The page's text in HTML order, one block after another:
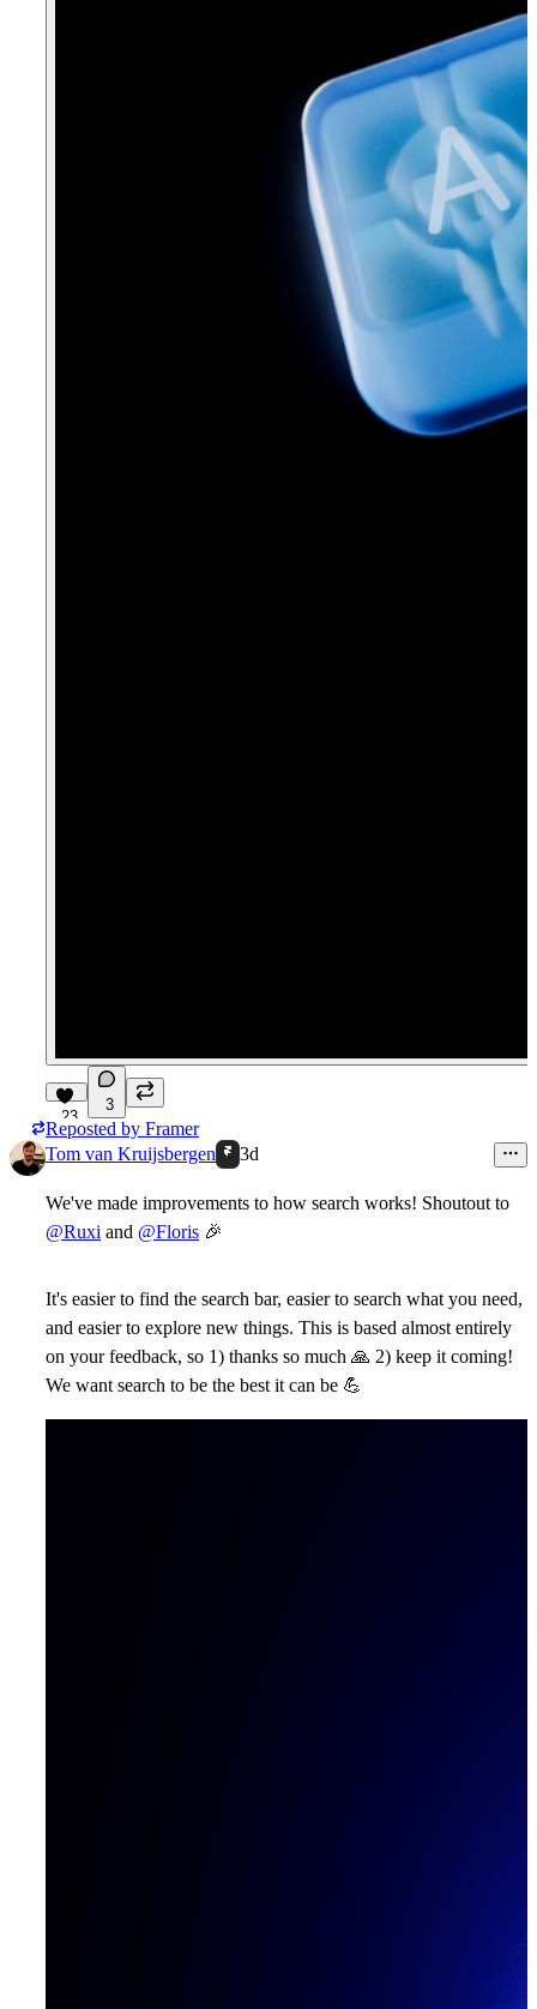
23
3
Reposted by Framer
Tom van Kruijsbergen
3d
We've made improvements to how search works! Shoutout to
@Ruxi and @Floris 🎉
It's easier to find the search bar, easier to search what you need,
and easier to explore new things. This is based almost entirely
on your feedback, so 1) thanks so much 🙏 2) keep it coming!
We want search to be the best it can be 💪